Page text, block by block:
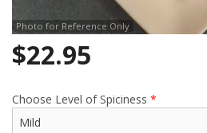
Photo for Reference Only
$22.95
Choose Level of Spiciness *